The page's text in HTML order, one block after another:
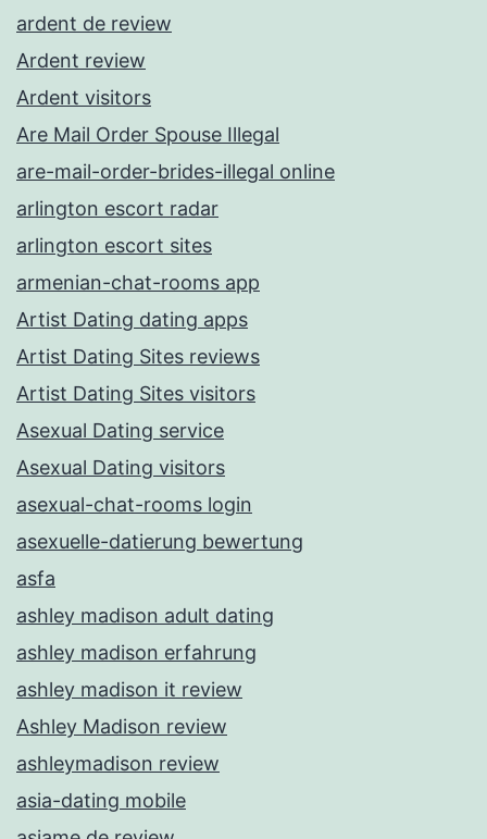
ardent de review
Ardent review
Ardent visitors
Are Mail Order Spouse Illegal
are-mail-order-brides-illegal online
arlington escort radar
arlington escort sites
armenian-chat-rooms app
Artist Dating dating apps
Artist Dating Sites reviews
Artist Dating Sites visitors
Asexual Dating service
Asexual Dating visitors
asexual-chat-rooms login
asexuelle-datierung bewertung
asfa
ashley madison adult dating
ashley madison erfahrung
ashley madison it review
Ashley Madison review
ashleymadison review
asia-dating mobile